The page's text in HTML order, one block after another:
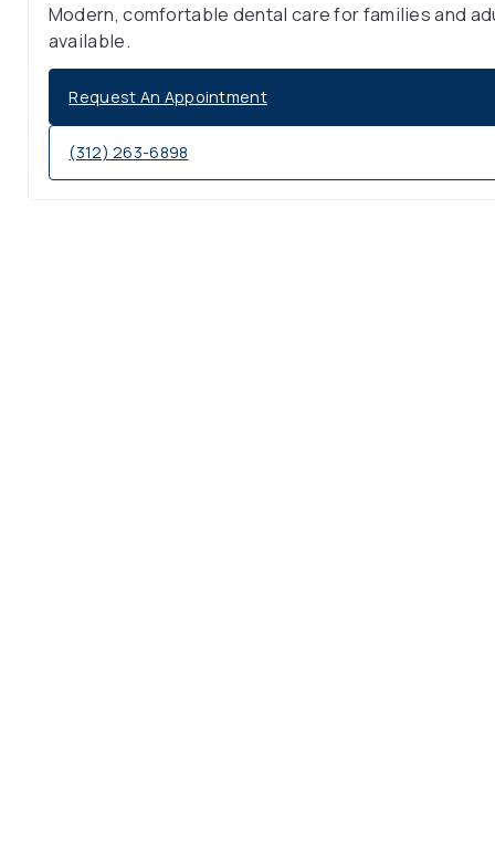
Modern, comfortable dental care for families and
available.
Request An Appointment
(312) 263-6898